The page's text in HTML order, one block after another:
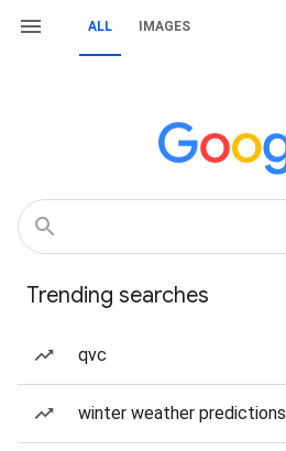
ALL IMAGES
Trending searches
qvc
winter weather predictions